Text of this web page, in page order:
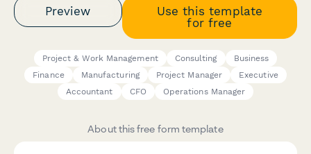
Preview
Use this template
for free
Project & Work Management Consulting
Business
Finance
Manufacturing Project Manager
Executive
Accountant
CFO Operations Manager
About this free form template